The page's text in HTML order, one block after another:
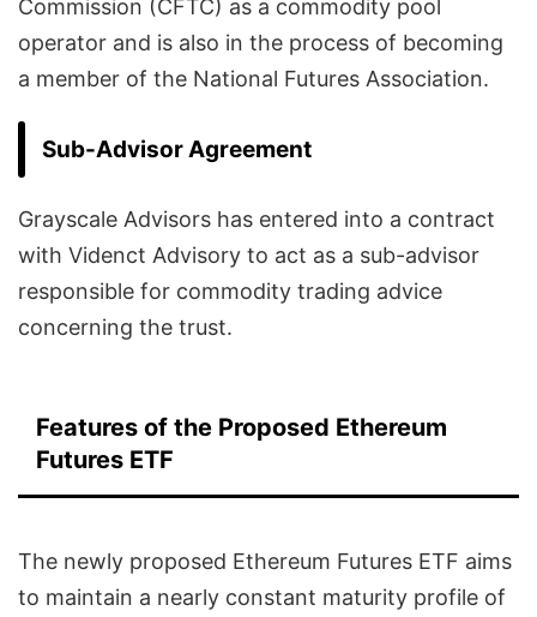
Commission (CFTC) as a commodity pool
operator and is also in the process of becoming
a member of the National Futures Association.
Sub-Advisor Agreement
Grayscale Advisors has entered into a contract
with Videnct Advisory to act as a sub-advisor
responsible for commodity trading advice
concerning the trust.
Features of the Proposed Ethereum
Futures ETF
The newly proposed Ethereum Futures ETF aims
to maintain a nearly constant maturity profile of